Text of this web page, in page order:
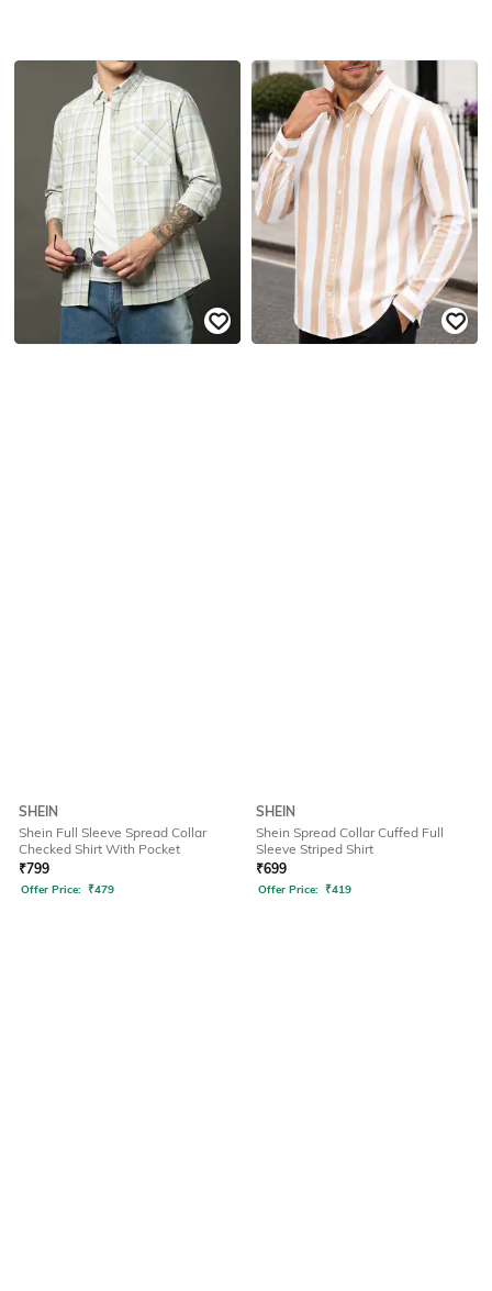
SHEIN
Shein Full Sleeve Spread Collar
Checked Shirt With Pocket
₹799
Offer Price: ₹479
SHEIN
Shein Spread Collar Cuffed Full
Sleeve Striped Shirt
₹699
Offer Price: ₹419